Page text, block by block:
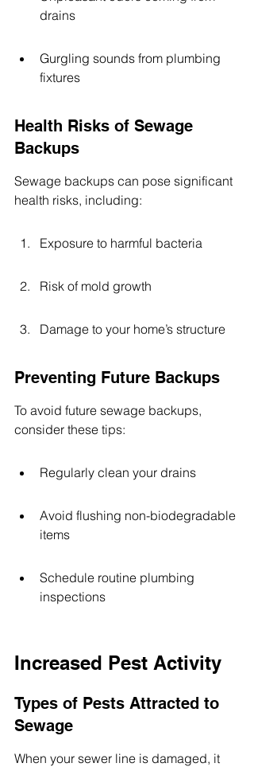
drains
Gurgling sounds from plumbing
fixtures
Health Risks of Sewage
Backups
Sewage backups can pose significant
health risks, including:
Exposure to harmful bacteria
Risk of mold growth
Damage to your home’s structure
Preventing Future Backups
To avoid future sewage backups,
consider these tips:
Regularly clean your drains
Avoid flushing non-biodegradable
items
Schedule routine plumbing
inspections
Increased Pest Activity
Types of Pests Attracted to
Sewage
When your sewer line is damaged, it